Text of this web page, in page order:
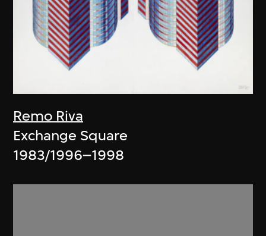
Remo Riva
Exchange Square
1983/1996–1998